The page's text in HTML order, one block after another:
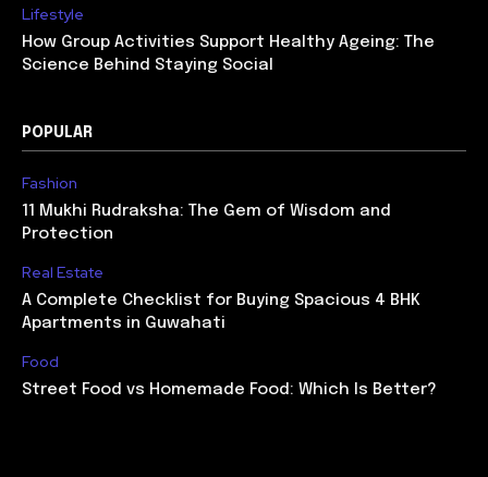
Lifestyle
How Group Activities Support Healthy Ageing: The
Science Behind Staying Social
POPULAR
Fashion
11 Mukhi Rudraksha: The Gem of Wisdom and
Protection
Real Estate
A Complete Checklist for Buying Spacious 4 BHK
Apartments in Guwahati
Food
Street Food vs Homemade Food: Which Is Better?